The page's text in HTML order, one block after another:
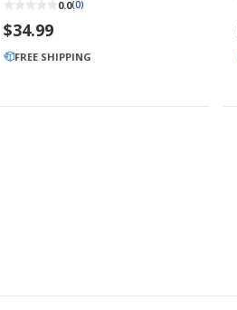
0.0(0)
$34.99
FREE SHIPPING